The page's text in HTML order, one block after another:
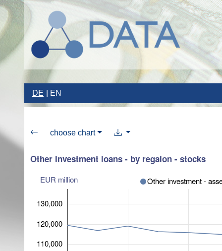
DE EN
choose chart
Other Investment loans - by regaion - stocks
EUR million
110,000
120,000
130,000
Other investment -